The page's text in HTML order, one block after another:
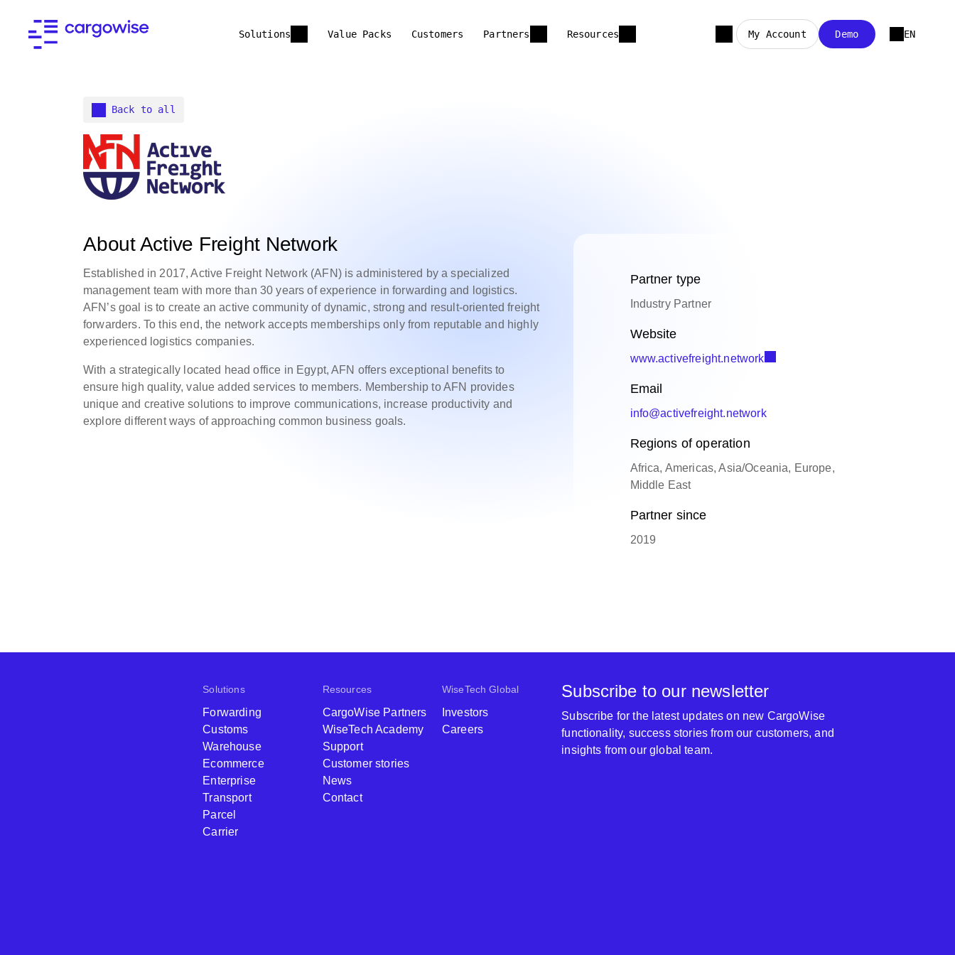
Solutions Value Packs Customers Partners Resources My Account Demo EN
Back to all
About Active Freight Network
Established in 2017, Active Freight Network (AFN) is administered by a specialized
management team with more than 30 years of experience in forwarding and logistics.
AFN’s goal is to create an active community of dynamic, strong and result-oriented freight
forwarders. To this end, the network accepts memberships only from reputable and highly
experienced logistics companies.
With a strategically located head office in Egypt, AFN offers exceptional benefits to
ensure high quality, value added services to members. Membership to AFN provides
unique and creative solutions to improve communications, increase productivity and
explore different ways of approaching common business goals.
Partner type
Industry Partner
Website
www.activefreight.network
Email
info@activefreight.network
Regions of operation
Africa, Americas, Asia/Oceania, Europe,
Middle East
Partner since
2019
Solutions
Forwarding
Customs
Warehouse
Ecommerce
Enterprise
Transport
Parcel
Carrier
Resources
CargoWise Partners
WiseTech Academy
Support
Customer stories
News
Contact
WiseTech Global
Investors
Careers
Subscribe to our newsletter
Subscribe for the latest updates on new CargoWise
functionality, success stories from our customers, and
insights from our global team.